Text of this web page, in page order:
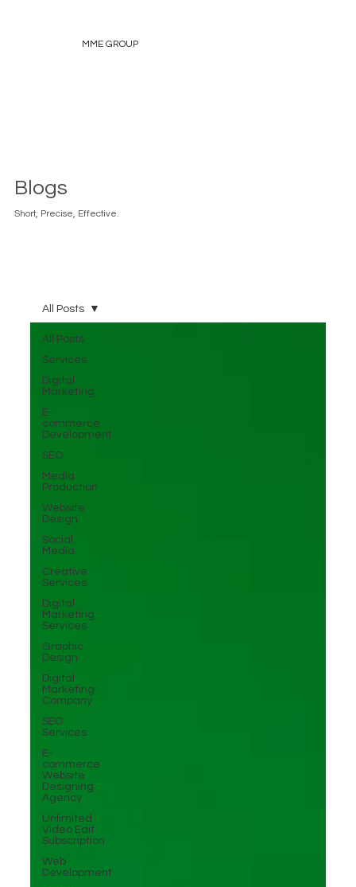
MME GROUP
Blogs
Short, Precise, Effective.
All Posts
Services
Digital
Marketing
E-
commerce
Development
SEO
Media
Production
Website
Design
Social
Media
Creative
Services
Digital
Marketing
Services
Graphic
Design
Digital
Marketing
Company
SEO
Services
E-
commerce
Website
Designing
Agency
Unlimited
Video Edit
Subscription
Web
Development
All Posts